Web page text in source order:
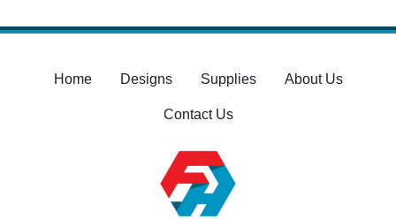
Home Designs Supplies About Us
Contact Us